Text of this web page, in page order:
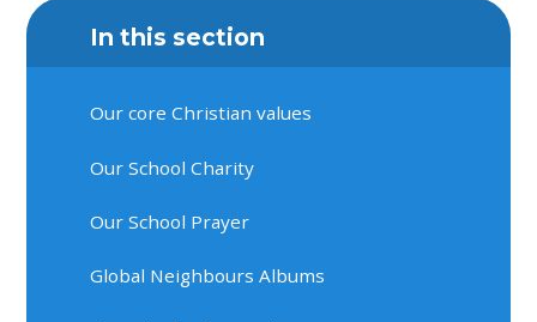
In this section
Our core Christian values
Our School Charity
Our School Prayer
Global Neighbours Albums